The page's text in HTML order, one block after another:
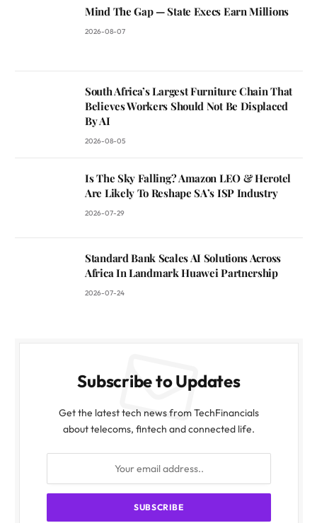
Mind The Gap — State Execs Earn Millions
2026-08-07
South Africa’s Largest Furniture Chain That
Believes Workers Should Not Be Displaced
By AI
2026-08-05
Is The Sky Falling? Amazon LEO & Herotel
Are Likely To Reshape SA’s ISP Industry
2026-07-29
Standard Bank Scales AI Solutions Across
Africa In Landmark Huawei Partnership
2026-07-24
Subscribe to Updates
Get the latest tech news from TechFinancials
about telecoms, fintech and connected life.